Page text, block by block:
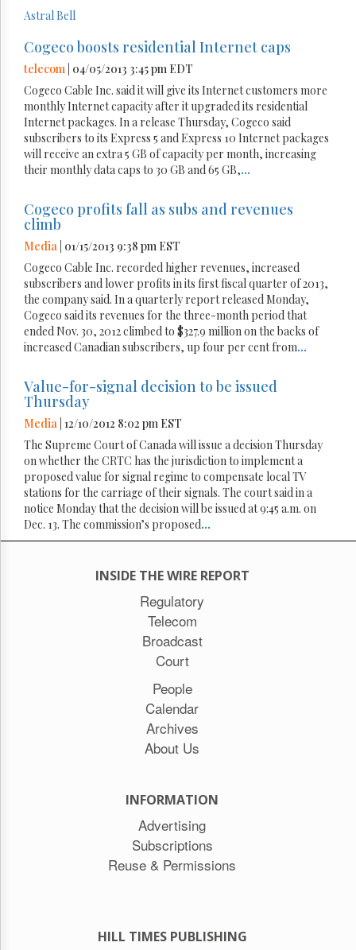
Astral Bell
Cogeco boosts residential Internet caps
telecom | 04/05/2013 3:45 pm EDT
Cogeco Cable Inc. said it will give its Internet customers more
monthly Internet capacity after it upgraded its residential
Internet packages. In a release Thursday, Cogeco said
subscribers to its Express 5 and Express 10 Internet packages
will receive an extra 5 GB of capacity per month, increasing
their monthly data caps to 30 GB and 65 GB,...
Cogeco profits fall as subs and revenues
climb
Media | 01/15/2013 9:38 pm EST
Cogeco Cable Inc. recorded higher revenues, increased
subscribers and lower profits in its first fiscal quarter of 2013,
the company said. In a quarterly report released Monday,
Cogeco said its revenues for the three-month period that
ended Nov. 30, 2012 climbed to $327.9 million on the backs of
increased Canadian subscribers, up four per cent from...
Value-for-signal decision to be issued
Thursday
Media | 12/10/2012 8:02 pm EST
The Supreme Court of Canada will issue a decision Thursday
on whether the CRTC has the jurisdiction to implement a
proposed value for signal regime to compensate local TV
stations for the carriage of their signals. The court said in a
notice Monday that the decision will be issued at 9:45 a.m. on
Dec. 13. The commission’s proposed...
INSIDE THE WIRE REPORT
Regulatory
Telecom
Broadcast
Court
People
Calendar
Archives
About Us
INFORMATION
Advertising
Subscriptions
Reuse & Permissions
HILL TIMES PUBLISHING